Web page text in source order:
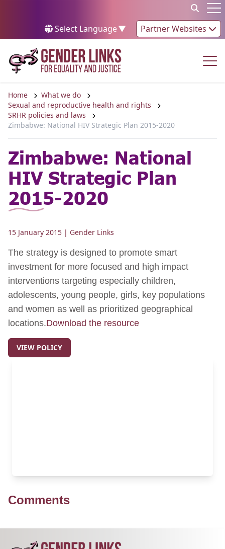
Select Language▼ Partner Websites
Home
What we do
Sexual and reproductive health and rights
SRHR policies and laws
Zimbabwe: National HIV Strategic Plan 2015-2020
Zimbabwe: National
HIV Strategic Plan
2015-2020
15 January 2015 | Gender Links
The strategy is designed to promote smart
investment for more focused and high impact
interventions targeting especially children,
adolescents, young people, girls, key populations
and women as well as prioritized geographical
locations.Download the resource
VIEW POLICY
Comments